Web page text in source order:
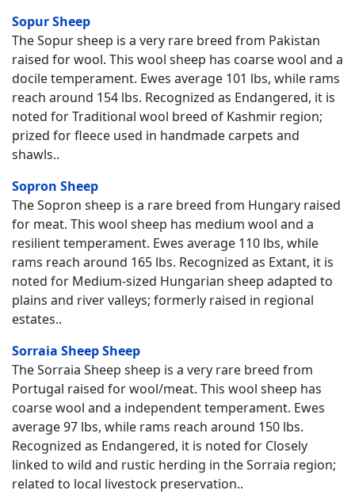
Sopur Sheep
The Sopur sheep is a very rare breed from Pakistan
raised for wool. This wool sheep has coarse wool and a
docile temperament. Ewes average 101 lbs, while rams
reach around 154 lbs. Recognized as Endangered, it is
noted for Traditional wool breed of Kashmir region;
prized for fleece used in handmade carpets and
shawls..
Sopron Sheep
The Sopron sheep is a rare breed from Hungary raised
for meat. This wool sheep has medium wool and a
resilient temperament. Ewes average 110 lbs, while
rams reach around 165 lbs. Recognized as Extant, it is
noted for Medium-sized Hungarian sheep adapted to
plains and river valleys; formerly raised in regional
estates..
Sorraia Sheep Sheep
The Sorraia Sheep sheep is a very rare breed from
Portugal raised for wool/meat. This wool sheep has
coarse wool and a independent temperament. Ewes
average 97 lbs, while rams reach around 150 lbs.
Recognized as Endangered, it is noted for Closely
linked to wild and rustic herding in the Sorraia region;
related to local livestock preservation..